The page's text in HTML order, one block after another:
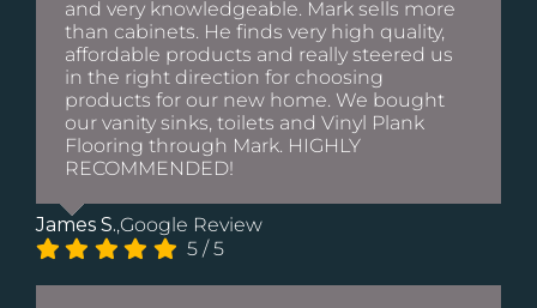
and very knowledgeable. Mark sells more
than cabinets. He finds very high quality,
affordable products and really steered us
in the right direction for choosing
products for our new home. We bought
our vanity sinks, toilets and Vinyl Plank
Flooring through Mark. HIGHLY
RECOMMENDED!
James S.,Google Review
5 /5